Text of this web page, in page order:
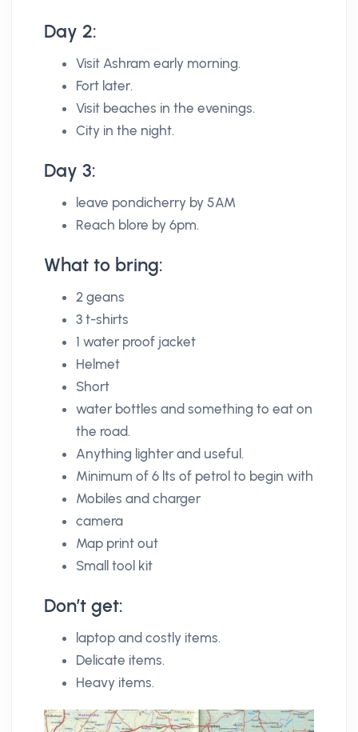
Day 2:
Visit Ashram early morning.
Fort later.
Visit beaches in the evenings.
City in the night.
Day 3:
leave pondicherry by 5AM
Reach blore by 6pm.
What to bring:
2 geans
3 t-shirts
1 water proof jacket
Helmet
Short
water bottles and something to eat on
the road.
Anything lighter and useful.
Minimum of 6 lts of petrol to begin with
Mobiles and charger
camera
Map print out
Small tool kit
Don’t get:
laptop and costly items.
Delicate items.
Heavy items.